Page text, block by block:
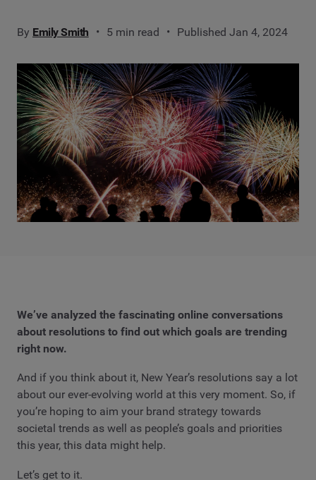
By Emily Smith 5 min read Published Jan 4, 2024
We’ve analyzed the fascinating online conversations
about resolutions to find out which goals are trending
right now.
And if you think about it, New Year’s resolutions say a lot
about our ever-evolving world at this very moment. So, if
you’re hoping to aim your brand strategy towards
societal trends as well as people’s goals and priorities
this year, this data might help.
Let’s get to it.